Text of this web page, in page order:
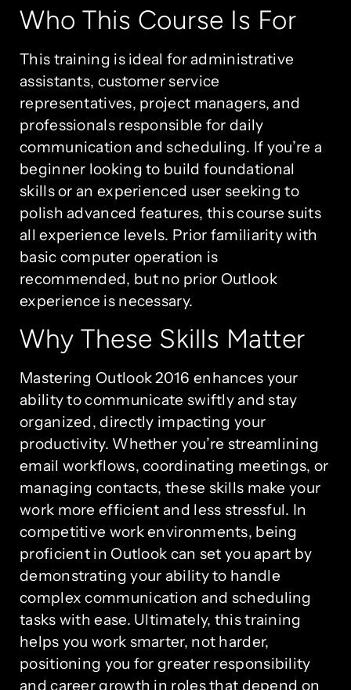
Who This Course Is For
This training is ideal for administrative
assistants, customer service
representatives, project managers, and
professionals responsible for daily
communication and scheduling. If you’re a
beginner looking to build foundational
skills or an experienced user seeking to
polish advanced features, this course suits
all experience levels. Prior familiarity with
basic computer operation is
recommended, but no prior Outlook
experience is necessary.
Why These Skills Matter
Mastering Outlook 2016 enhances your
ability to communicate swiftly and stay
organized, directly impacting your
productivity. Whether you’re streamlining
email workflows, coordinating meetings, or
managing contacts, these skills make your
work more efficient and less stressful. In
competitive work environments, being
proficient in Outlook can set you apart by
demonstrating your ability to handle
complex communication and scheduling
tasks with ease. Ultimately, this training
helps you work smarter, not harder,
positioning you for greater responsibility
and career growth in roles that depend on